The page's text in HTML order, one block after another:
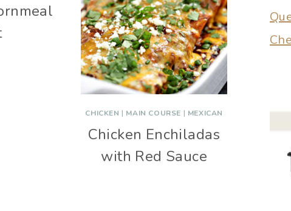
CHICKEN | MAIN COURSE | MEXICAN
Chicken Enchiladas
with Red Sauce